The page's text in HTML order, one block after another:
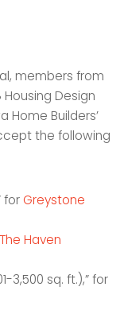
members from
Design
Builders’
the following
forGreystone
The Haven
3,500 sq. ft.),” for